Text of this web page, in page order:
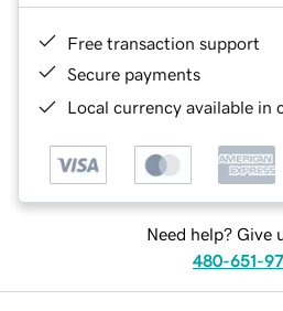
Free transaction support
Secure payments
Local currency available in
Need help? Give
480-651-